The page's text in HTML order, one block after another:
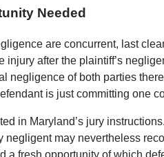
Needed
are concurrent, last
injury after the plaintiff’s
negligence of both parties
is just committing one
in Maryland’s jury
negligent may nevertheless
a fresh opportunity of which